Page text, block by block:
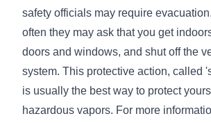
safety officials may require
often they may ask that you get
doors and windows, and shut off the
system. This protective action, called
is usually the best way to protect
hazardous vapors. For more